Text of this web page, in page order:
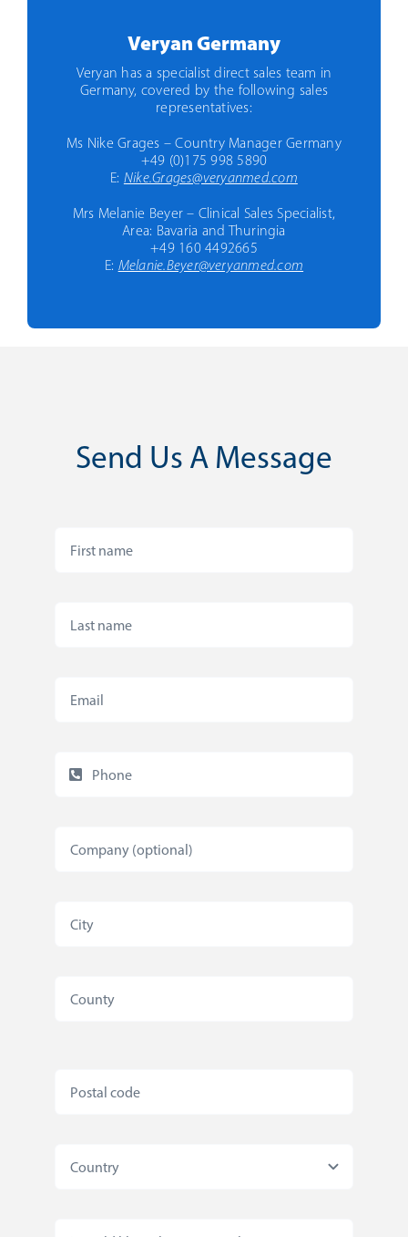
Veryan Germany
Veryan has a specialist direct sales team in
Germany, covered by the following sales
representatives:
Ms Nike Grages – Country Manager Germany
+49 (0)175 998 5890
E: Nike.Grages@veryanmed.com
Mrs Melanie Beyer – Clinical Sales Specialist,
Area: Bavaria and Thuringia
+49 160 4492665
E: Melanie.Beyer@veryanmed.com
Send Us A Message